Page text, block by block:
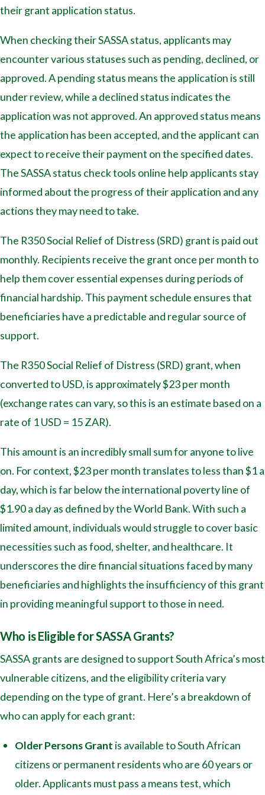
their grant application status.
When checking their SASSA status, applicants may
encounter various statuses such as pending, declined, or
approved. A pending status means the application is still
under review, while a declined status indicates the
application was not approved. An approved status means
the application has been accepted, and the applicant can
expect to receive their payment on the specified dates.
The SASSA status check tools online help applicants stay
informed about the progress of their application and any
actions they may need to take.
The R350 Social Relief of Distress (SRD) grant is paid out
monthly. Recipients receive the grant once per month to
help them cover essential expenses during periods of
financial hardship. This payment schedule ensures that
beneficiaries have a predictable and regular source of
support.
The R350 Social Relief of Distress (SRD) grant, when
converted to USD, is approximately $23 per month
(exchange rates can vary, so this is an estimate based on a
rate of 1 USD = 15 ZAR).
This amount is an incredibly small sum for anyone to live
on. For context, $23 per month translates to less than $1 a
day, which is far below the international poverty line of
$1.90 a day as defined by the World Bank. With such a
limited amount, individuals would struggle to cover basic
necessities such as food, shelter, and healthcare. It
underscores the dire financial situations faced by many
beneficiaries and highlights the insufficiency of this grant
in providing meaningful support to those in need.
Who is Eligible for SASSA Grants?
SASSA grants are designed to support South Africa’s most
vulnerable citizens, and the eligibility criteria vary
depending on the type of grant. Here’s a breakdown of
who can apply for each grant:
Older Persons Grant is available to South African
citizens or permanent residents who are 60 years or
older. Applicants must pass a means test, which